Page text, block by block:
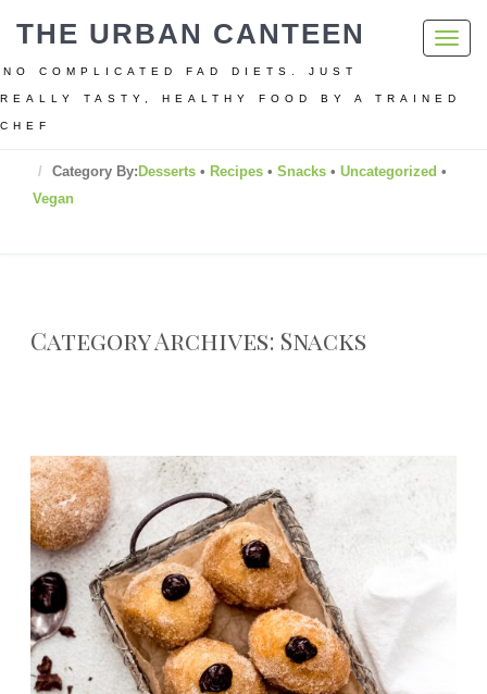
THE URBAN CANTEEN
NO COMPLICATED FAD DIETS. JUST
REALLY TASTY, HEALTHY FOOD BY A TRAINED
CHEF
Category By: Desserts • Recipes • Snacks • Uncategorized •
Vegan
Category Archives: Snacks